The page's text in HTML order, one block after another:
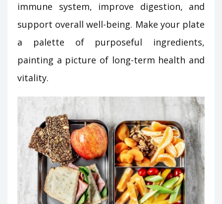
immune system, improve digestion, and
support overall well-being. Make your plate
a palette of purposeful ingredients,
painting a picture of long-term health and
vitality.